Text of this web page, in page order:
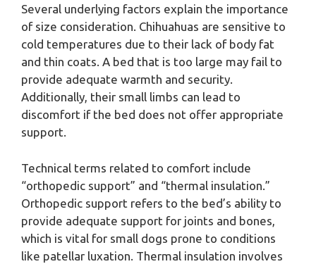
Several underlying factors explain the importance
of size consideration. Chihuahuas are sensitive to
cold temperatures due to their lack of body fat
and thin coats. A bed that is too large may fail to
provide adequate warmth and security.
Additionally, their small limbs can lead to
discomfort if the bed does not offer appropriate
support.
Technical terms related to comfort include
“orthopedic support” and “thermal insulation.”
Orthopedic support refers to the bed’s ability to
provide adequate support for joints and bones,
which is vital for small dogs prone to conditions
like patellar luxation. Thermal insulation involves